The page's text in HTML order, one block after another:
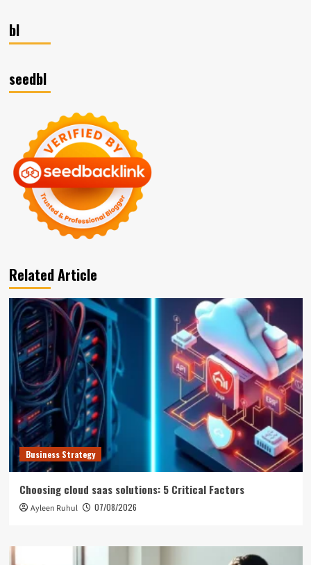
bl
seedbl
Related Article
Business Strategy
Choosing cloud saas solutions: 5 Critical Factors
Ayleen Ruhul 07/08/2026